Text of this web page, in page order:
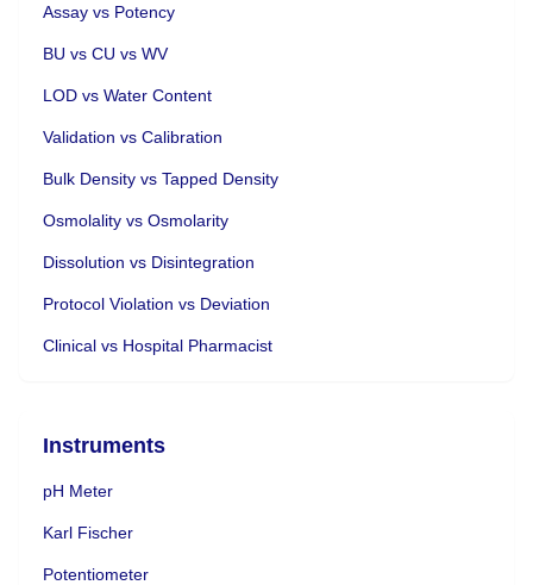
Assay vs Potency
BU vs CU vs WV
LOD vs Water Content
Validation vs Calibration
Bulk Density vs Tapped Density
Osmolality vs Osmolarity
Dissolution vs Disintegration
Protocol Violation vs Deviation
Clinical vs Hospital Pharmacist
Instruments
pH Meter
Karl Fischer
Potentiometer